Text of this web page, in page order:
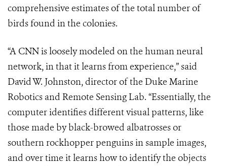
comprehensive estimates of the total number of
birds found in the colonies.
“A CNN is loosely modeled on the human neural
network, in that it learns from experience,” said
David W. Johnston, director of the Duke Marine
Robotics and Remote Sensing Lab. “Essentially, the
computer identifies different visual patterns, like
those made by black-browed albatrosses or
southern rockhopper penguins in sample images,
and over time it learns how to identify the objects